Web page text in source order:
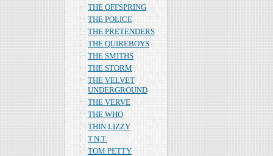
THE OFFSPRING
THE POLICE
THE PRETENDERS
THE QUIREBOYS
THE SMITHS
THE STORM
THE VELVET
UNDERGROUND
THE VERVE
THE WHO
THIN LIZZY
T.N.T.
TOM PETTY